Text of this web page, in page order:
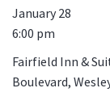
January 28
6:00 pm
Fairfield Inn &
Boulevard,